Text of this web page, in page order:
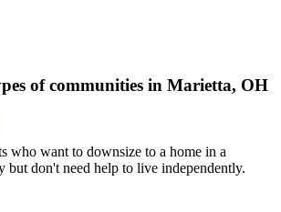
of communities in Marietta, OH
who want to downsize to a home in a
but don't need help to live independently.